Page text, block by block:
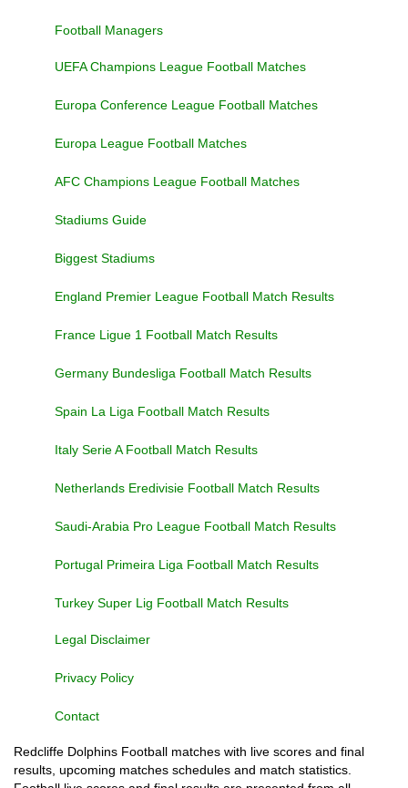
Football Managers
UEFA Champions League Football Matches
Europa Conference League Football Matches
Europa League Football Matches
AFC Champions League Football Matches
Stadiums Guide
Biggest Stadiums
England Premier League Football Match Results
France Ligue 1 Football Match Results
Germany Bundesliga Football Match Results
Spain La Liga Football Match Results
Italy Serie A Football Match Results
Netherlands Eredivisie Football Match Results
Saudi-Arabia Pro League Football Match Results
Portugal Primeira Liga Football Match Results
Turkey Super Lig Football Match Results
Legal Disclaimer
Privacy Policy
Contact
Redcliffe Dolphins Football matches with live scores and final
results, upcoming matches schedules and match statistics.